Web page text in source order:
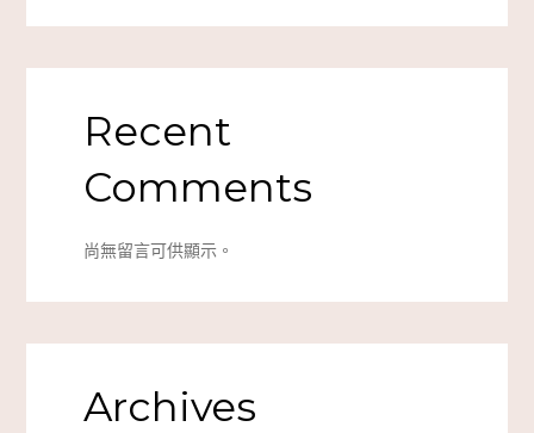
Recent
Comments
尚無留言可供顯示。
Archives